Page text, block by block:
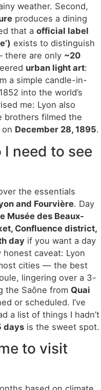
weather. Second,
produces a dining
that a official label
exists to distinguish
there are only ~20
urban light art:
a simple candle-in-
into the world’s
me: Lyon also
brothers filmed the
December 28, 1895.
need to see
the essentials
and Fourvière. Day
Musée des Beaux-
Confluence district,
day if you want a day
honest caveat: Lyon
cities — the best
lingering over a 3-
the Saône from Quai
or scheduled. I’ve
a list of things I hadn’t
days is the sweet spot.
to visit